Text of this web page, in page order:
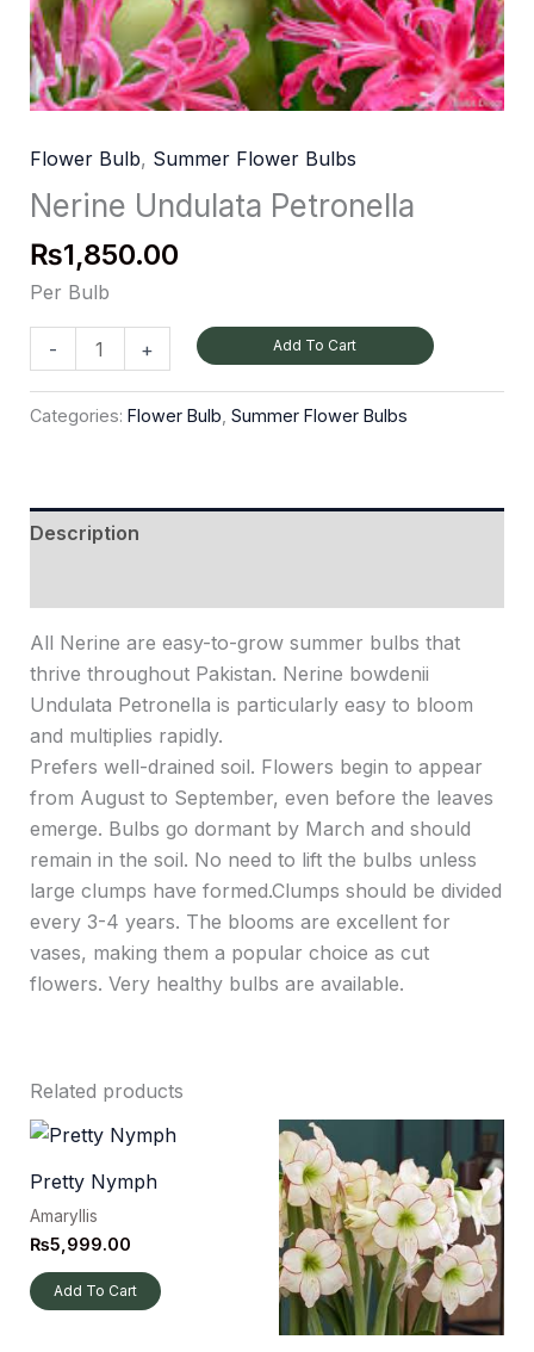
Flower Bulb, Summer Flower Bulbs
Nerine Undulata Petronella
₨1,850.00
Per Bulb
- + Add To Cart
Categories: Flower Bulb Summer Flower Bulbs
Description
All Nerine are easy-to-grow summer bulbs that
thrive throughout Pakistan. Nerine bowdenii
Undulata Petronella is particularly easy to bloom
and multiplies rapidly.
Prefers well-drained soil. Flowers begin to appear
from August to September, even before the leaves
emerge. Bulbs go dormant by March and should
remain in the soil. No need to lift the bulbs unless
large clumps have formed.Clumps should be divided
every 3-4 years. The blooms are excellent for
vases, making them a popular choice as cut
flowers. Very healthy bulbs are available.
Related products
Pretty Nymph
Amaryllis
₨5,999.00
Add To Cart